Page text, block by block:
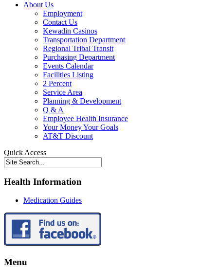
About Us
Employment
Contact Us
Kewadin Casinos
Transportation Department
Regional Tribal Transit
Purchasing Department
Events Calendar
Facilities Listing
2 Percent
Service Area
Planning & Development
Q & A
Employee Health Insurance
Your Money Your Goals
AT&T Discount
Quick Access
Health Information
Medication Guides
Menu